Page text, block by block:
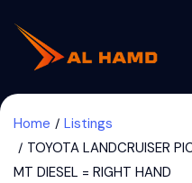
Home
Listings
TOYOTA LANDCRUISER
MT DIESEL = RIGHT HAND